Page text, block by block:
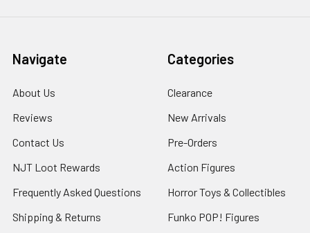
Navigate
About Us
Reviews
Contact Us
NJT Loot Rewards
Frequently Asked Questions
Shipping & Returns
Categories
Clearance
New Arrivals
Pre-Orders
Action Figures
Horror Toys & Collectibles
Funko POP! Figures